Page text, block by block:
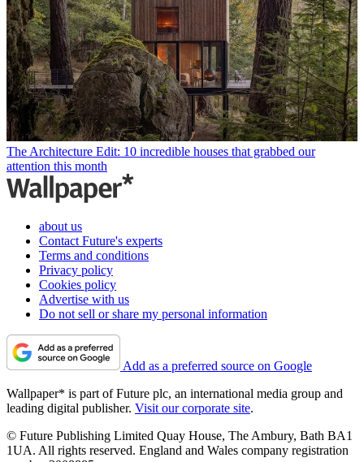
The Architecture Edit: 10 incredible houses that grabbed our
attention this month
about us
Contact Future's experts
Terms and conditions
Privacy policy
Cookies policy
Advertise with us
Do not sell or share my personal information
Add as a preferred source on Google
Wallpaper* is part of Future plc, an international media group and
leading digital publisher. Visit our corporate site.
© Future Publishing Limited Quay House, The Ambury, Bath BA1
1UA. All rights reserved. England and Wales company registration